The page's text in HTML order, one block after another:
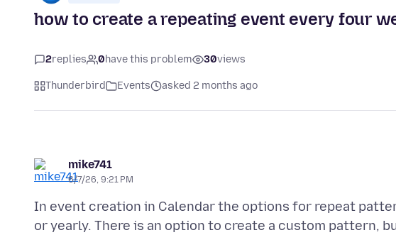
how to create a repeating event every four
2replies 0have this problem 30views
Thunderbird Events asked 2 months ago
mike741
6/7/26, 9:21 PM
In event creation in Calendar the options for repeat
or yearly. There is an option to create a custom pattern,